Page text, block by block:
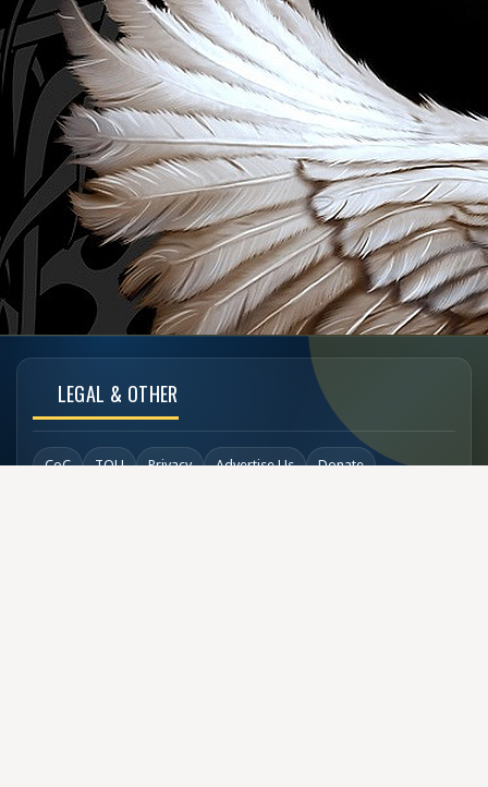
LEGAL & OTHER
CoC TOU Privacy Advertise Us Donate